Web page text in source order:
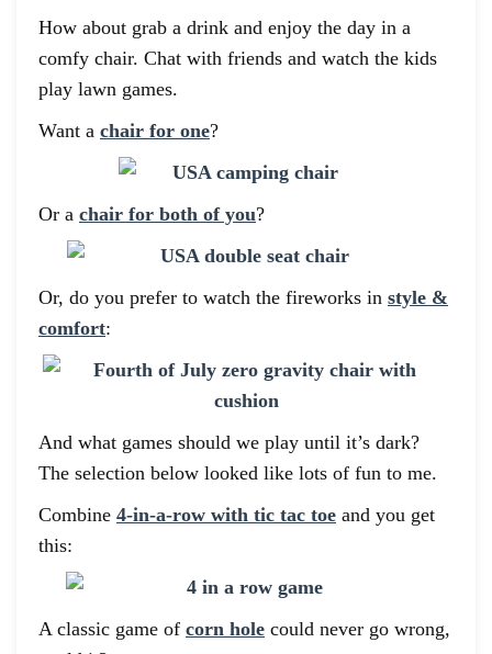
How about grab a drink and enjoy the day in a
comfy chair. Chat with friends and watch the kids
play lawn games.
Want a chair for one?
Or a chair for both of you?
Or, do you prefer to watch the fireworks in style &
comfort:
And what games should we play until it’s dark?
The selection below looked like lots of fun to me.
Combine 4-in-a-row with tic tac toe and you get
this:
A classic game of corn hole could never go wrong,